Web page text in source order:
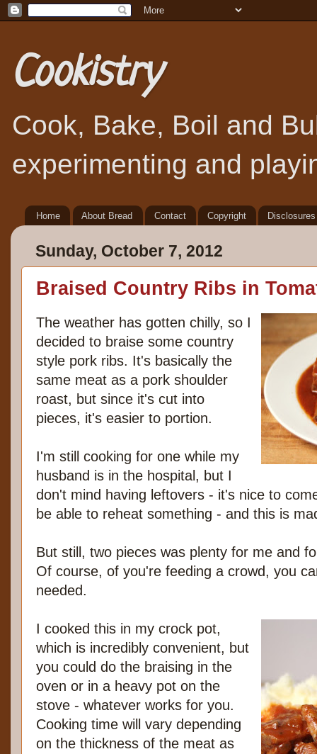
Cookistry
Cook, Bake, Boil and
experimenting and
Home About Bread Contact Copyright Disclosures
Sunday, October 7, 2012
Braised Country Ribs in
The weather has gotten chilly, so I
decided to braise some country
style pork ribs. It's basically the
same meat as a pork shoulder
roast, but since it's cut into
pieces, it's easier to portion.
I'm still cooking for one while my
husband is in the hospital, but I
don't mind having leftovers - it's nice to
be able to reheat something - and this is
But still, two pieces was plenty for me and
Of course, of you're feeding a crowd, you
needed.
I cooked this in my crock pot,
which is incredibly convenient, but
you could do the braising in the
oven or in a heavy pot on the
stove - whatever works for you.
Cooking time will vary depending
on the thickness of the meat as